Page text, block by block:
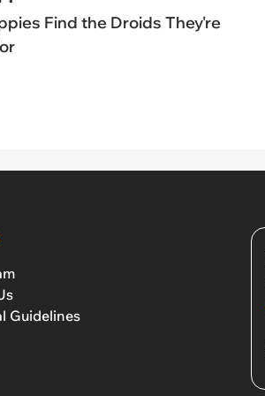
Find the Droids They're
Guidelines